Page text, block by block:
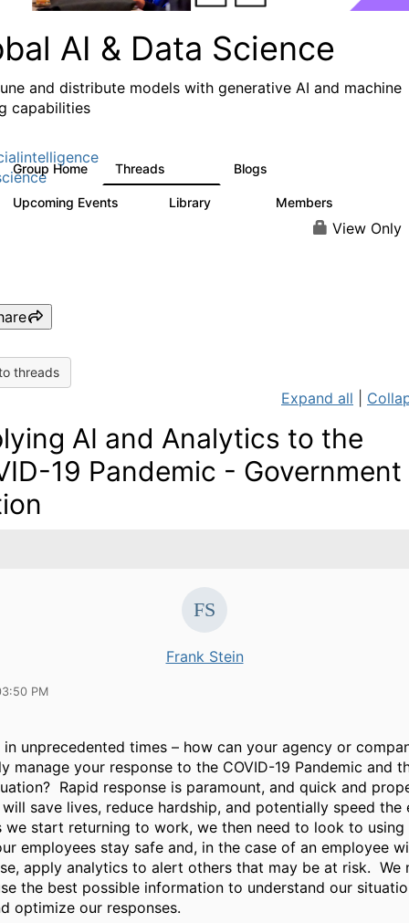
AI & Data Science
and distribute models with generative AI and machine
capabilities
Group Home Threads Blogs
Upcoming Events Library Members
View Only
threads
Expand all
AI and Analytics to the
19 Pandemic - Government
Frank Stein
PM
in unprecedented times – how can your agency or
manage your response to the COVID-19 Pandemic and
Rapid response is paramount, and quick and
save lives, reduce hardship, and potentially speed the
we start returning to work, we then need to look to
employees stay safe and, in the case of an employee
apply analytics to alert others that may be at risk. We
the best possible information to understand our
optimize our responses.